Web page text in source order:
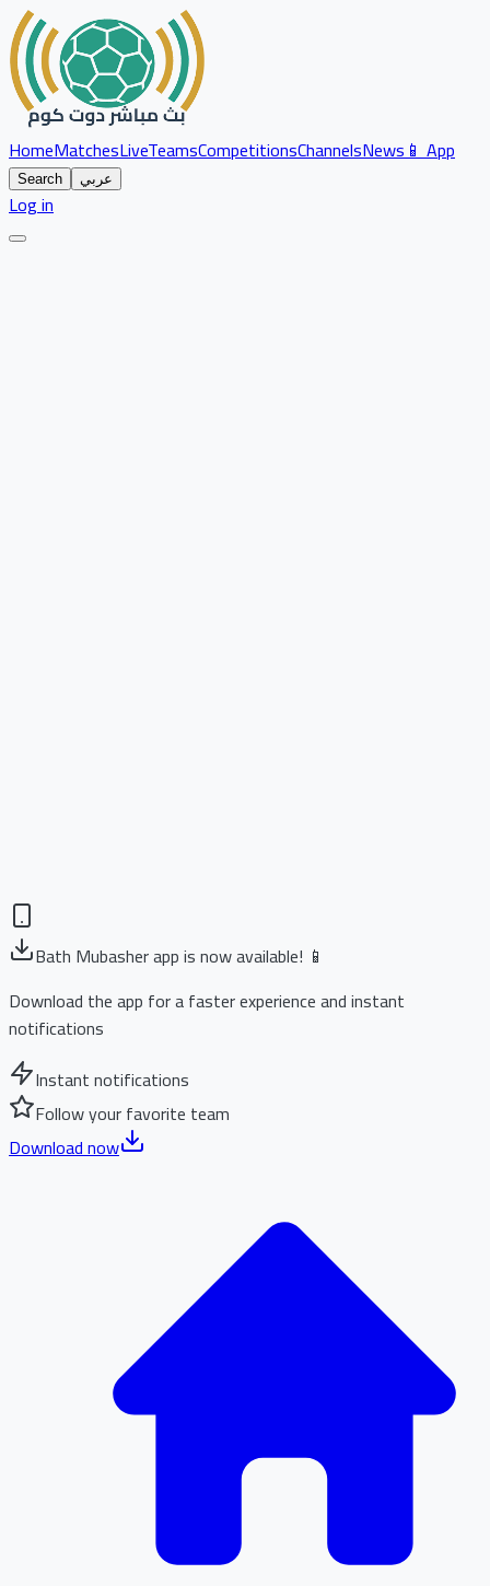
HomeMatchesLiveTeamsCompetitionsChannelsNews📱 App
Search عربي
Log in
Bath Mubasher app is now available! 📱
Download the app for a faster experience and instant
notifications
Instant notifications
Follow your favorite team
Download now